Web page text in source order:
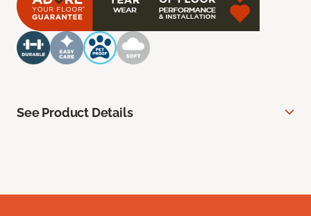
See Product Details